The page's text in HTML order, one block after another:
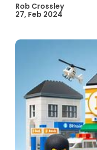
Rob Crossley
27, Feb 2024